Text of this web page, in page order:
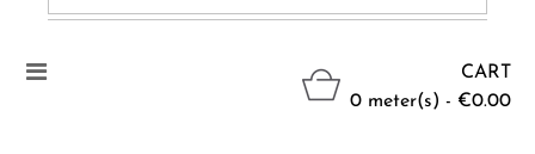
CART
0 meter(s) - €0.00
Toggle